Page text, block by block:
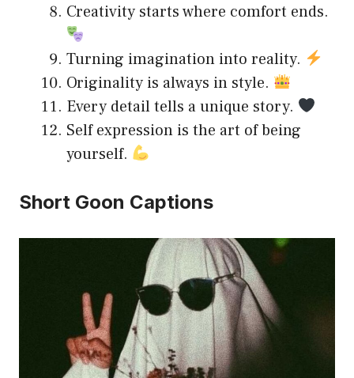
Creativity starts where comfort ends.
Turning imagination into reality.
Originality is always in style.
Every detail tells a unique story.
Self expression is the art of being
yourself.
Short Goon Captions